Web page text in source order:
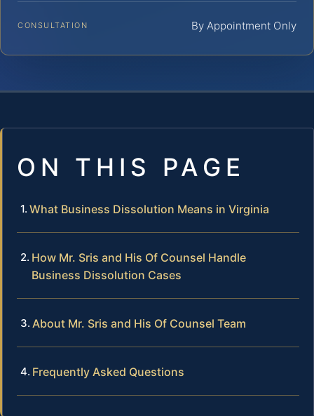
CONSULTATION By Appointment Only
ON THIS PAGE
What Business Dissolution Means in Virginia
How Mr. Sris and His Of Counsel Handle
Business Dissolution Cases
About Mr. Sris and His Of Counsel Team
Frequently Asked Questions